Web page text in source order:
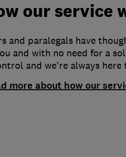
our service
and paralegals have
and with no need for a
and we're always here
more about how our